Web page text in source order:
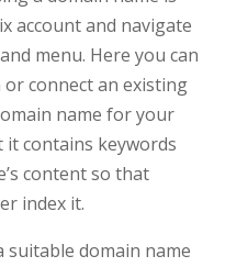
account and navigate
menu. Here you can
connect an existing
name for your
it contains keywords
content so that
index it.
suitable domain name